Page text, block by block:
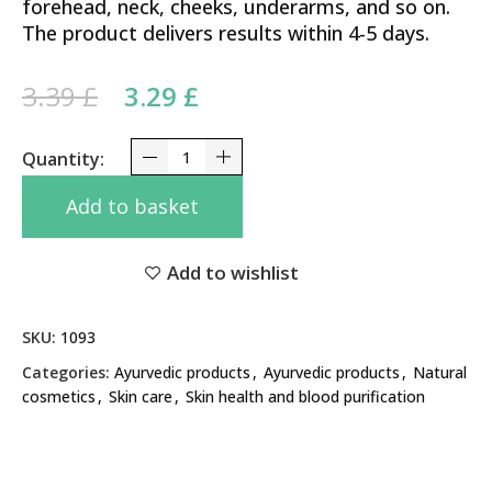
forehead, neck, cheeks, underarms, and so on.
The product delivers results within 4-5 days.
3.39£ Original price was: 3.39 £.
3.29 £
Wartosin Wart Remover 3ml - Effectively
Add to basket
Add to wishlist
SKU: 1093
Categories: Ayurvedic products , Ayurvedic products , Natural
cosmetics , Skin care, Skin health and blood purification